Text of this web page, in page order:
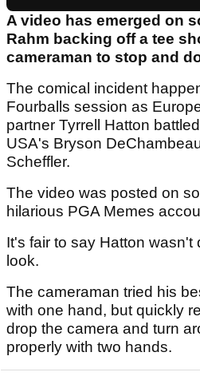
A video has emerged on
Rahm backing off a tee
cameraman to stop and
The comical incident
Fourballs session as
partner Tyrrell Hatton
USA's Bryson
Scheffler.
The video was posted on
hilarious PGA Memes
It's fair to say Hatton wasn't
look.
The cameraman tried his
with one hand, but quickly
drop the camera and turn
properly with two hands.